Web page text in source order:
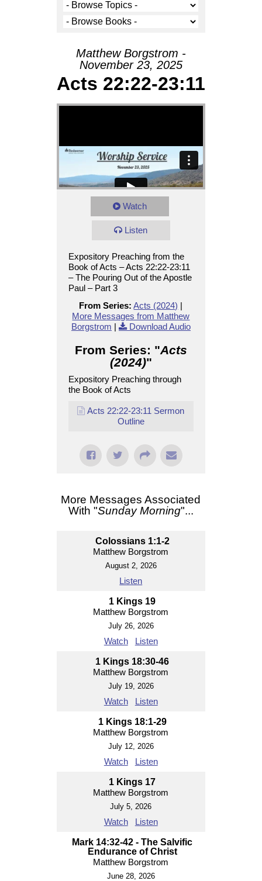
Matthew Borgstrom -
November 23, 2025
Acts 22:22-23:11
Watch
Listen
Expository Preaching from the
Book of Acts – Acts 22:22-23:11
– The Pouring Out of the Apostle
Paul – Part 3
From Series: Acts (2024) |
More Messages from Matthew
Borgstrom | Download Audio
From Series: "Acts
(2024)"
Expository Preaching through
the Book of Acts
Acts 22:22-23:11 Sermon
Outline
More Messages Associated
With "Sunday Morning"...
Colossians 1:1-2
Matthew Borgstrom
August 2, 2026
Listen
1 Kings 19
Matthew Borgstrom
July 26, 2026
Watch Listen
1 Kings 18:30-46
Matthew Borgstrom
July 19, 2026
Watch Listen
1 Kings 18:1-29
Matthew Borgstrom
July 12, 2026
Watch Listen
1 Kings 17
Matthew Borgstrom
July 5, 2026
Watch Listen
Mark 14:32-42 - The Salvific
Endurance of Christ
Matthew Borgstrom
June 28, 2026